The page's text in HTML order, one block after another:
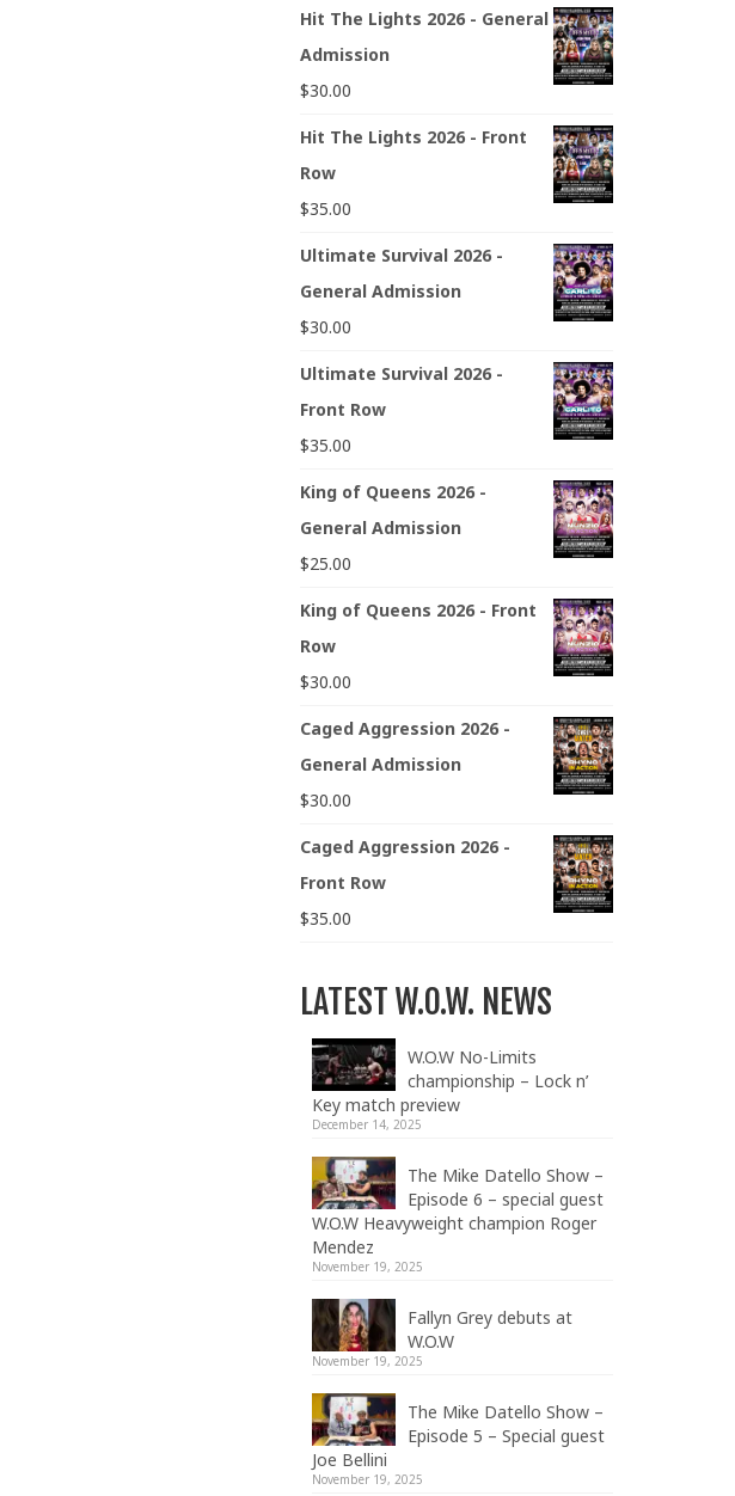
Hit The Lights 2026 - General
Admission
$30.00
Hit The Lights 2026 - Front
Row
$35.00
Ultimate Survival 2026 -
General Admission
$30.00
Ultimate Survival 2026 -
Front Row
$35.00
King of Queens 2026 -
General Admission
$25.00
King of Queens 2026 - Front
Row
$30.00
Caged Aggression 2026 -
General Admission
$30.00
Caged Aggression 2026 -
Front Row
$35.00
LATEST W.O.W. NEWS
W.O.W No-Limits
championship – Lock n’
Key match preview
December 14, 2025
The Mike Datello Show –
Episode 6 – special guest
W.O.W Heavyweight champion Roger
Mendez
November 19, 2025
Fallyn Grey debuts at
W.O.W
November 19, 2025
The Mike Datello Show –
Episode 5 – Special guest
Joe Bellini
November 19, 2025